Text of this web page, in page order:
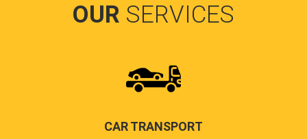
OUR SERVICES
CAR TRANSPORT